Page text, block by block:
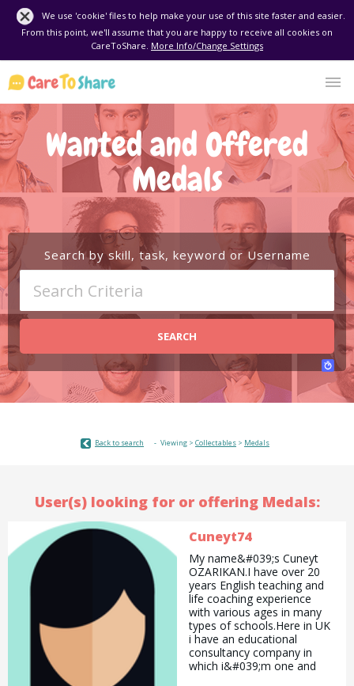
We use 'cookie' files to help make your use of this site faster and easier.
From this point, we'll assume that you are happy to receive all cookies on
CareToShare. More Info/Change Settings
Wanted and Offered
Medals
Search by skill, task, keyword or Username
SEARCH
Back to search Viewing > Collectables > Medals
User(s) looking for or offering Medals:
Cuneyt74
My name&#039;s Cuneyt
OZARIKAN.I have over 20
years English teaching and
life coaching experience
with various ages in many
types of schools.Here in UK
i have an educational
consultancy company in
which i&#039;m one and